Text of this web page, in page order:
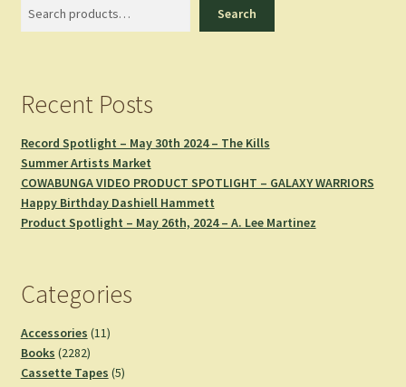
Search
Recent Posts
Record Spotlight – May 30th 2024 – The Kills
Summer Artists Market
COWABUNGA VIDEO PRODUCT SPOTLIGHT – GALAXY WARRIORS
Happy Birthday Dashiell Hammett
Product Spotlight – May 26th, 2024 – A. Lee Martinez
Categories
Accessories 1111
Books 22822282
products
Cassette Tapes 55